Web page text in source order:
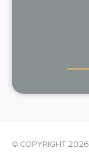
© COPYRIGHT